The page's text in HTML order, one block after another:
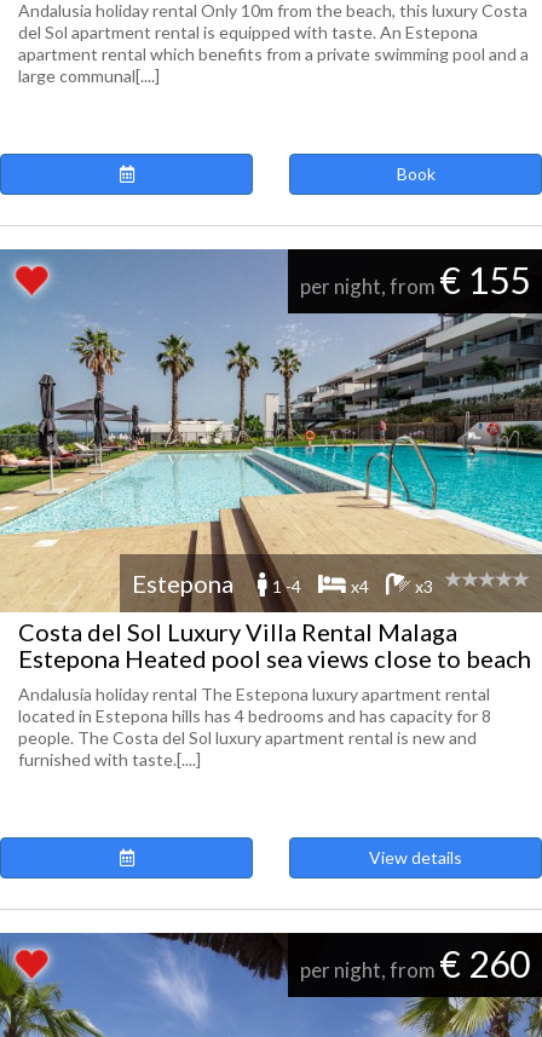
Andalusia holiday rental Only 10m from the beach, this luxury Costa
del Sol apartment rental is equipped with taste. An Estepona
apartment rental which benefits from a private swimming pool and a
large communal[....]
Book
per night, from € 155
Estepona 1 -4 x4 x3
Costa del Sol Luxury Villa Rental Malaga
Estepona Heated pool sea views close to beach
Andalusia holiday rental The Estepona luxury apartment rental
located in Estepona hills has 4 bedrooms and has capacity for 8
people. The Costa del Sol luxury apartment rental is new and
furnished with taste.[....]
View details
per night, from € 260